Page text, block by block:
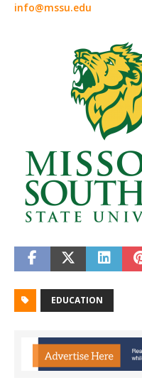
info@mssu.edu
EDUCATION